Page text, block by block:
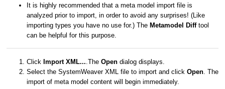
It is highly recommended that a meta model import file is
analyzed prior to import, in order to avoid any surprises! (Like
importing types you have no use for.) The Metamodel Difftool
can be helpful for this purpose.
Click Import XML... .The Open dialog displays.
Select the SystemWeaver XML file to import and click Open . The
import of meta model content will begin immediately.